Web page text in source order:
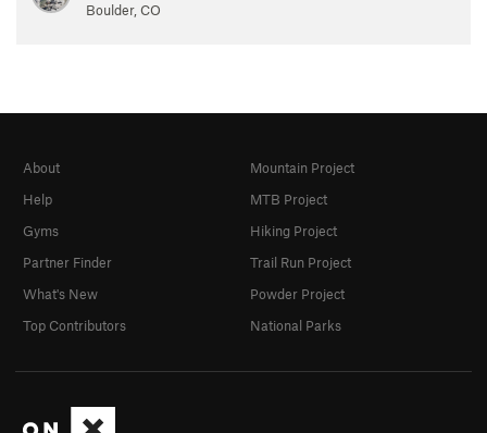
Boulder, CO
About
Help
Gyms
Partner Finder
What's New
Top Contributors
Mountain Project
MTB Project
Hiking Project
Trail Run Project
Powder Project
National Parks